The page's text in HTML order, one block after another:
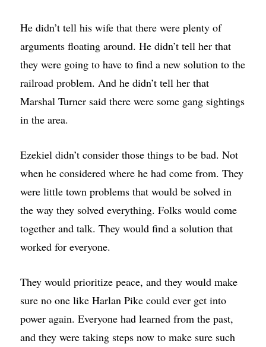
He didn’t tell his wife that there were plenty of
arguments floating around. He didn’t tell her that
they were going to have to find a new solution to the
railroad problem. And he didn’t tell her that
Marshal Turner said there were some gang sightings
in the area.
Ezekiel didn’t consider those things to be bad. Not
when he considered where he had come from. They
were little town problems that would be solved in
the way they solved everything. Folks would come
together and talk. They would find a solution that
worked for everyone.
They would prioritize peace, and they would make
sure no one like Harlan Pike could ever get into
power again. Everyone had learned from the past,
and they were taking steps now to make sure such